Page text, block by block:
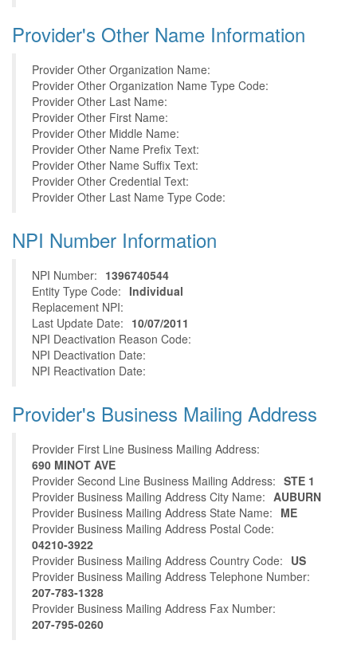
Provider's Other Name Information
Provider Other Organization Name:
Provider Other Organization Name Type Code:
Provider Other Last Name:
Provider Other First Name:
Provider Other Middle Name:
Provider Other Name Prefix Text:
Provider Other Name Suffix Text:
Provider Other Credential Text:
Provider Other Last Name Type Code:
NPI Number Information
NPI Number: 1396740544
Entity Type Code: Individual
Replacement NPI:
Last Update Date: 10/07/2011
NPI Deactivation Reason Code:
NPI Deactivation Date:
NPI Reactivation Date:
Provider's Business Mailing Address
Provider First Line Business Mailing Address:
690 MINOT AVE
Provider Second Line Business Mailing Address: STE 1
Provider Business Mailing Address City Name: AUBURN
Provider Business Mailing Address State Name: ME
Provider Business Mailing Address Postal Code:
04210-3922
Provider Business Mailing Address Country Code: US
Provider Business Mailing Address Telephone Number:
207-783-1328
Provider Business Mailing Address Fax Number:
207-795-0260